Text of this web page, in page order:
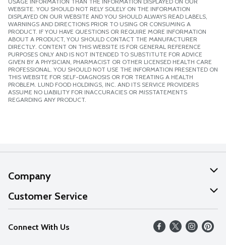
WEBSITE. YOU SHOULD NOT RELY SOLELY ON THE INFORMATION
DISPLAYED ON OUR WEBSITE AND YOU SHOULD ALWAYS READ LABELS,
WARNINGS AND DIRECTIONS PRIOR TO USING OR CONSUMING A
PRODUCT. IF YOU HAVE QUESTIONS OR REQUIRE MORE INFORMATION
ABOUT A PRODUCT, YOU SHOULD CONTACT THE MANUFACTURER
DIRECTLY. CONTENT ON THIS WEBSITE IS FOR GENERAL REFERENCE
PURPOSES ONLY AND IS NOT INTENDED TO SUBSTITUTE FOR ADVICE
GIVEN BY A PHYSICIAN, PHARMACIST OR OTHER LICENSED HEALTH CARE
PROFESSIONAL. YOU SHOULD NOT USE THE INFORMATION PRESENTED ON
THIS WEBSITE FOR SELF-DIAGNOSIS OR FOR TREATING A HEALTH
PROBLEM. LUND FOOD HOLDINGS, INC. AND ITS SERVICE PROVIDERS
ASSUME NO LIABILITY FOR INACCURACIES OR MISSTATEMENTS
REGARDING ANY PRODUCT.
Company
About Us
Our Values
Careers
Customer Service
Help
FAQs
Connect With Us